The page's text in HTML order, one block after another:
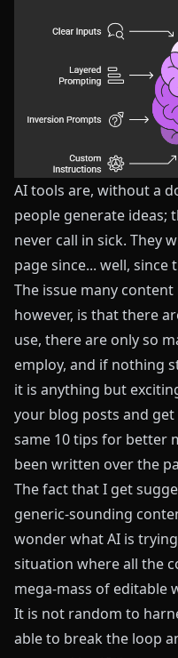
AI tools are, without a
people generate ideas;
never call in sick. They
page since... well,
The issue many
however, is that there
use, there are only so
employ, and if nothing
it is anything but
your blog posts and
same 10 tips for better
been written over the
The fact that I get
generic-sounding
wonder what AI is
situation where all the
mega-mass of editable
It is not random to
able to break the loop